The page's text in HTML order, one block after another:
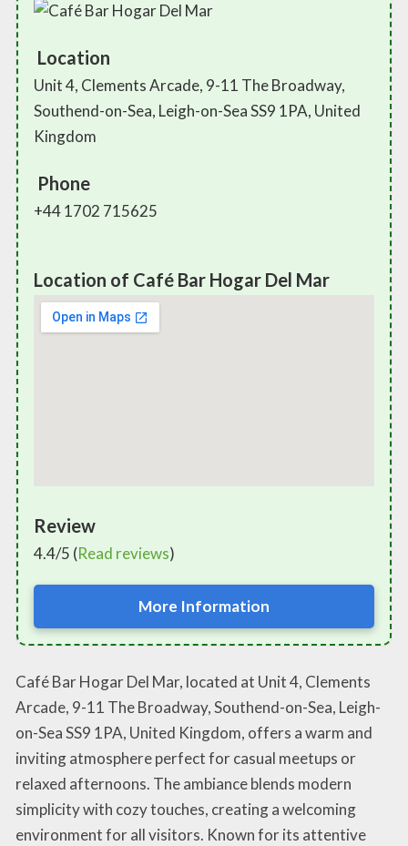
Location
Unit 4, Clements Arcade, 9-11 The Broadway,
Southend-on-Sea, Leigh-on-Sea SS9 1PA, United
Kingdom
Phone
+44 1702 715625
Location of Café Bar Hogar Del Mar
Review
4.4/5 (Read reviews)
More Information
Café Bar Hogar Del Mar, located at Unit 4, Clements
Arcade, 9-11 The Broadway, Southend-on-Sea, Leigh-
on-Sea SS9 1PA, United Kingdom, offers a warm and
inviting atmosphere perfect for casual meetups or
relaxed afternoons. The ambiance blends modern
simplicity with cozy touches, creating a welcoming
environment for all visitors. Known for its attentive